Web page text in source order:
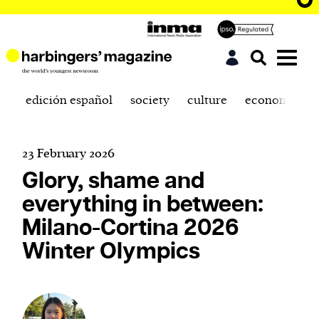
edición español society culture economics
23 February 2026
Glory, shame and
everything in between:
Milano-Cortina 2026
Winter Olympics